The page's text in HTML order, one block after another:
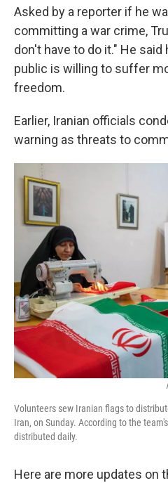
Asked by a reporter if he
committing a war crime,
don't have to do it." He
public is willing to suffer
freedom.
Earlier, Iranian officials
warning as threats to
Volunteers sew Iranian flags to
Iran, on Sunday. According to the
distributed daily.
Here are more updates on